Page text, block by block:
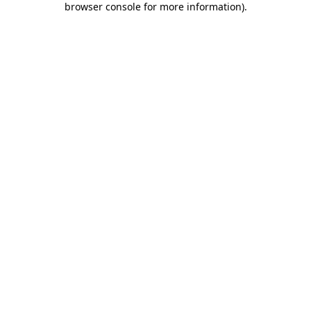
browser console for more information).